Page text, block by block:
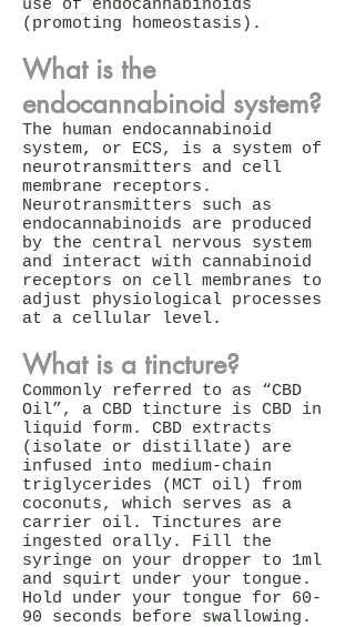
use of endocannabinoids
(promoting homeostasis).
What is the
endocannabinoid system?
The human endocannabinoid
system, or ECS, is a system of
neurotransmitters and cell
membrane receptors.
Neurotransmitters such as
endocannabinoids are produced
by the central nervous system
and interact with cannabinoid
receptors on cell membranes to
adjust physiological processes
at a cellular level.
What is a tincture?
Commonly referred to as “CBD
Oil”, a CBD tincture is CBD in
liquid form. CBD extracts
(isolate or distillate) are
infused into medium-chain
triglycerides (MCT oil) from
coconuts, which serves as a
carrier oil. Tinctures are
ingested orally. Fill the
syringe on your dropper to 1ml
and squirt under your tongue.
Hold under your tongue for 60-
90 seconds before swallowing.